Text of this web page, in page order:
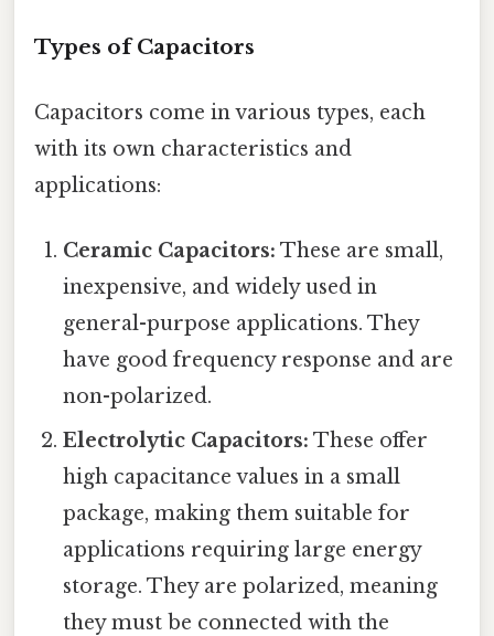
Types of Capacitors
Capacitors come in various types, each
with its own characteristics and
applications:
Ceramic Capacitors: These are small,
inexpensive, and widely used in
general-purpose applications. They
have good frequency response and are
non-polarized.
Electrolytic Capacitors: These offer
high capacitance values in a small
package, making them suitable for
applications requiring large energy
storage. They are polarized, meaning
they must be connected with the